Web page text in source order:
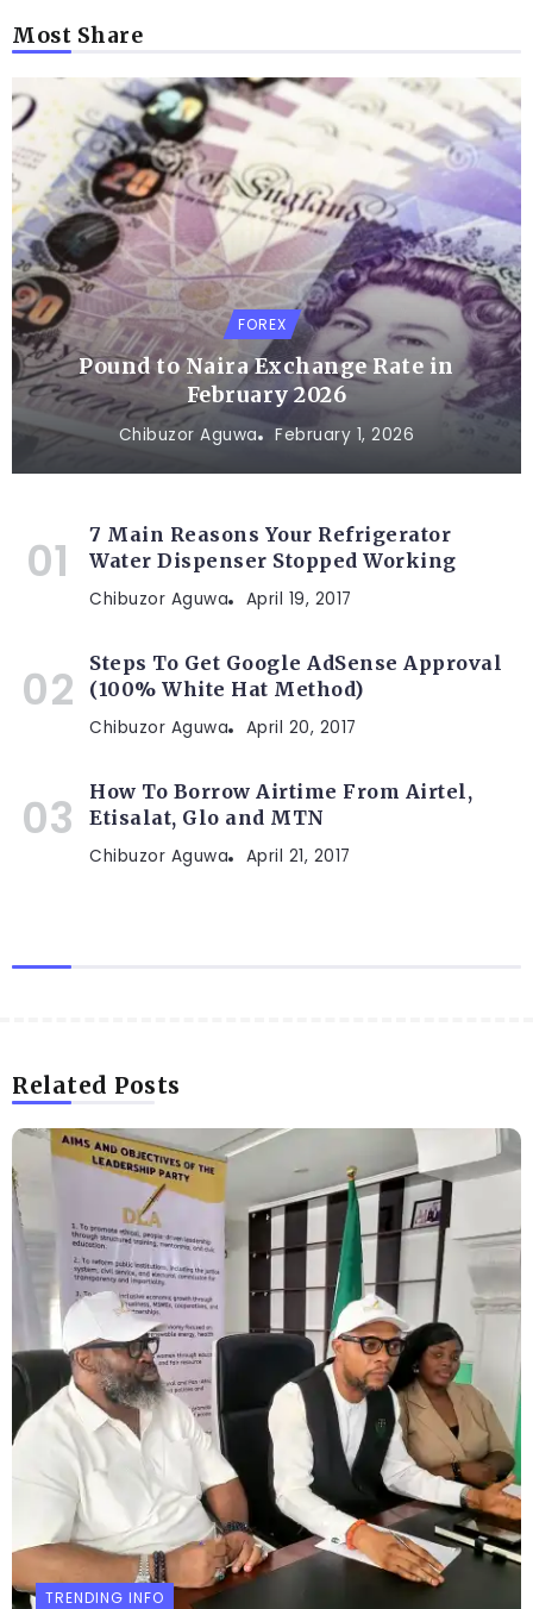
Most Share
FOREX
Pound to Naira Exchange Rate in
February 2026
Chibuzor Aguwa February 1, 2026
7 Main Reasons Your Refrigerator
Water Dispenser Stopped Working
Chibuzor Aguwa April 19, 2017
Steps To Get Google AdSense Approval
(100% White Hat Method)
Chibuzor Aguwa April 20, 2017
How To Borrow Airtime From Airtel,
Etisalat, Glo and MTN
Chibuzor Aguwa April 21, 2017
Related Posts
TRENDING INFO